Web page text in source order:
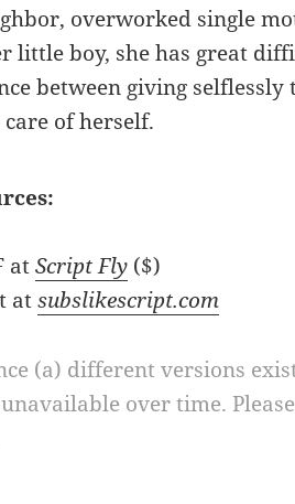
overworked single
little boy, she has great
between giving selflessly
of herself.
atScript Fly ($)
atsubslikescript.com
(a) different versions
over time.